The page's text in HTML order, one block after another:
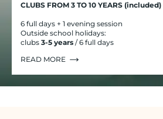
CLUBS FROM 3 TO 10 YEARS (included)
6 full days + 1 evening session
Outside school holidays:
clubs 3-5 years / 6 full days
READ MORE